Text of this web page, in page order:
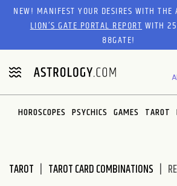
Please
website
includes
an
accessibility
system.
NEW! MANIFEST YOUR DESIRES WITH
LION’S GATE PORTAL REPORTWITH
88GATE!
HOROSCOPES PSYCHICS GAMES TAROT
TAROT TAROT CARD COMBINATIONS